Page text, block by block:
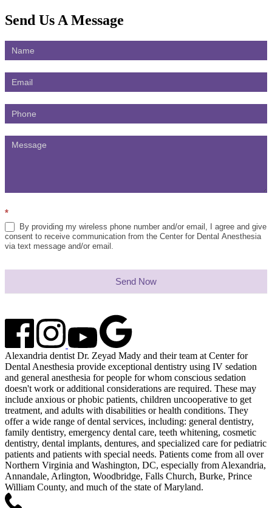
Send Us A Message
Contact
Us
*
By providing my wireless phone number and/or email, I agree and give
consent to receive communication from the Center for Dental Anesthesia
via text message and/or email.
Send Now
Alexandria dentist Dr. Zeyad Mady and their team at Center for
Dental Anesthesia provide exceptional dentistry using IV sedation
and general anesthesia for people for whom conscious sedation
doesn't work or additional considerations are required. These may
include anxious or phobic patients, children uncooperative to get
treatment, and adults with disabilities or health conditions. They
offer a wide range of dental services, including: general dentistry,
family dentistry, emergency dental care, teeth whitening, cosmetic
dentistry, dental implants, dentures, and specialized care for pediatric
patients and patients with special needs. Patients come from all over
Northern Virginia and Washington, DC, especially from Alexandria,
Annandale, Arlington, Woodbridge, Falls Church, Burke, Prince
William County, and much of the state of Maryland.